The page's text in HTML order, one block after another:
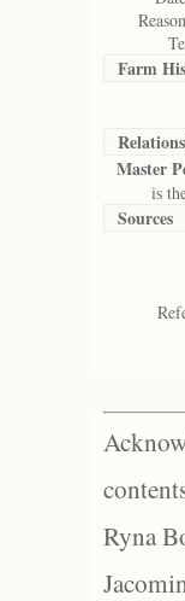
Farm
Master
is the
Sources
Ryna